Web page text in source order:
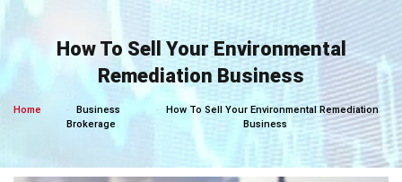
How To Sell Your Environmental
Remediation Business
Home
Business
Brokerage
How To Sell Your Environmental Remediation
Business